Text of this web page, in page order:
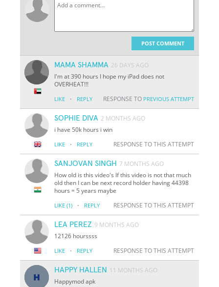
POST COMMENT
MAMA SHAMMA 26 DAYS AGO
I'm at 390 hours I hope my iPad does not
OVERHEAT!!!
LIKE · REPLY RESPONSE TO PREVIOUS ATTEMPT
SOPHIE DIVA 2 MONTHS AGO
i have 50k hours i win
LIKE · REPLY RESPONSE TO THIS ATTEMPT
SANJOVAN SINGH 7 MONTHS AGO
How old is this video's If this video is not that much
old then I can be next record holder having 44398
hours = 5 years maybe
LIKE (1) · REPLY RESPONSE TO THIS ATTEMPT
LEA PEREZ 9 MONTHS AGO
12126 hourssss
LIKE · REPLY RESPONSE TO THIS ATTEMPT
HAPPY HALLEN
11 MONTHS AGO
Happymod apk